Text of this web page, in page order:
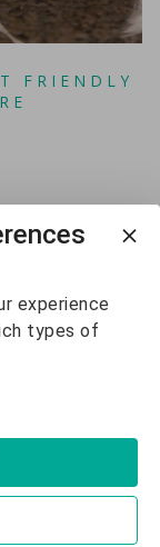
FRIENDLY
the
fee.
furry friend so
unit.
experience
types of